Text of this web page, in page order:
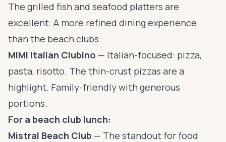
The grilled fish and seafood platters are
excellent. A more refined dining experience
than the beach clubs.
MIMI Italian Clubino — Italian-focused: pizza,
pasta, risotto. The thin-crust pizzas are a
highlight. Family-friendly with generous
portions.
For a beach club lunch:
Mistral Beach Club — The standout for food